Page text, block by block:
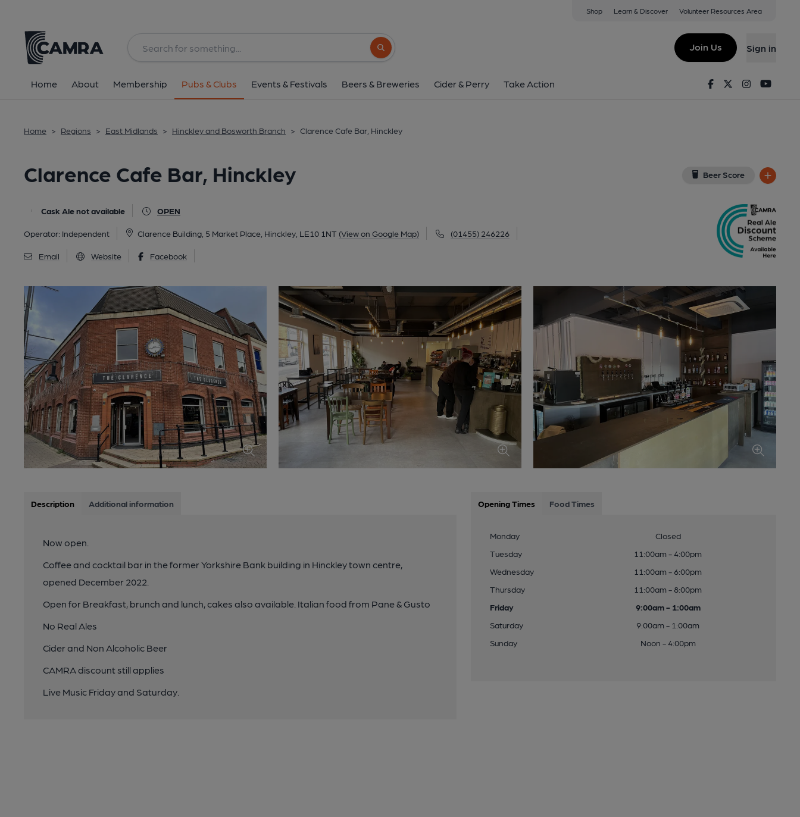
Shop Learn & Discover Volunteer Resources Area
Search button
Join Us Sign in
Home About Membership Pubs & Clubs Events & Festivals Beers & Breweries Cider & Perry Take Action FacebookTwitterInstagram
Home > Regions > East Midlands > Hinckley and Bosworth Branch > Clarence Cafe Bar, Hinckley
Clarence Cafe Bar, Hinckley Beer Score
Cask Ale not available OPEN
Operator: Independent Clarence Building, 5 Market Place, Hinckley, LE10 1NT (View on Google Map) (01455) 246226
Email Website Facebook
Clarence Building, 5 Market Place, Hinckley, LE10 1NT
All
Description Additional information
Now open.
Coffee and cocktail bar in the former Yorkshire Bank building in Hinckley town centre,
opened December 2022.
Open for Breakfast, brunch and lunch, cakes also available. Italian food from Pane & Gusto
No Real Ales
Cider and Non Alcoholic Beer
CAMRA discount still applies
Live Music Friday and Saturday.
Opening Times Food Times
Monday
Closed
Tuesday
11:00am - 4:00pm
Wednesday
11:00am - 6:00pm
Thursday
11:00am - 8:00pm
Friday
9:00am - 1:00am
Saturday
9:00am - 1:00am
Sunday
Noon - 4:00pm